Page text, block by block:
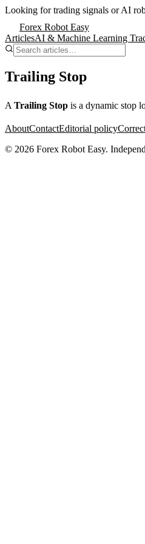
Looking for trading signals or AI
Forex Robot Easy
ArticlesAI & Machine Learning
Trailing Stop
A Trailing Stop is a dynamic stop
AboutContactEditorial policy
© 2026 Forex Robot Easy.